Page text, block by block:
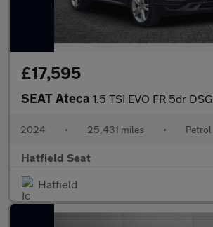
£17,595
SEAT Ateca 1.5 TSI EVO FR 5dr DSG
2024 • 25,431 miles • Petrol
Hatfield Seat
Hatfield